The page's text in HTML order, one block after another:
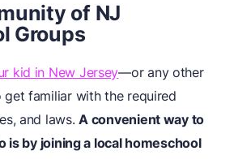
of NJ
Groups
kid in New Jersey—or any other
familiar with the required
and laws.A convenient way to
is by joining a local homeschool